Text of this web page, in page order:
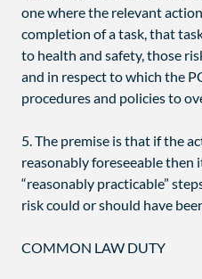
one where the relevant
completion of a task, that
to health and safety, those
and in respect to which the
procedures and policies to
5. The premise is that if the
reasonably foreseeable then
“reasonably practicable”
risk could or should have
COMMON LAW DUTY